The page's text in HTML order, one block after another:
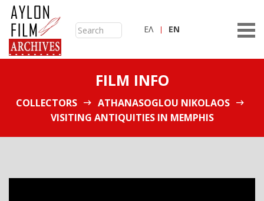
ΕΛ ΕN
FILM INFO
COLLECTORS
ATHANASOGLOU NIKOLAOS
VISITING ANTIQUITIES IN MEMPHIS